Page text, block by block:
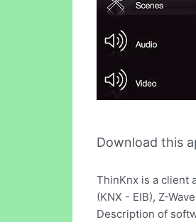
Download this
ThinKnx is a client
(KNX - EIB), Z-
Description of